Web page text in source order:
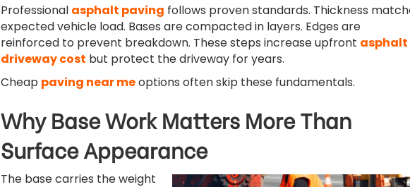
Professional asphalt paving follows proven standards. Thickness
expected vehicle load. Bases are compacted in layers. Edges are
reinforced to prevent breakdown. These steps increase upfront asphalt
driveway cost but protect the driveway for years.
Cheap paving near meoptions often skip these fundamentals.
Why Base Work Matters More Than
Surface Appearance
The base carries the weight